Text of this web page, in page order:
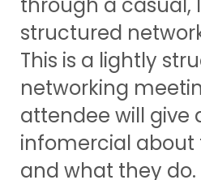
structured
This is a lightly
networking
attendee will give
infomercial about
and what they do.